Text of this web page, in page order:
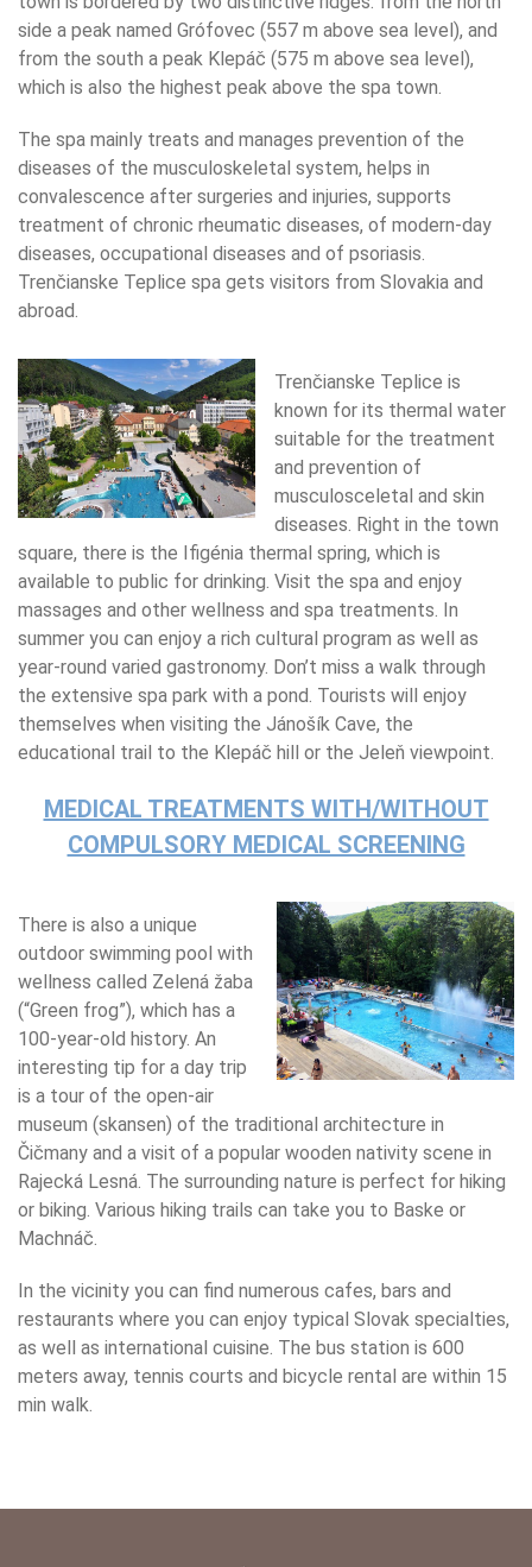
side a peak named Grófovec (557 m above sea level), and
from the south a peak Klepáč (575 m above sea level),
which is also the highest peak above the spa town.
The spa mainly treats and manages prevention of the
diseases of the musculoskeletal system, helps in
convalescence after surgeries and injuries, supports
treatment of chronic rheumatic diseases, of modern-day
diseases, occupational diseases and of psoriasis.
Trenčianske Teplice spa gets visitors from Slovakia and
abroad.
Trenčianske Teplice is
known for its thermal water
suitable for the treatment
and prevention of
musculosceletal and skin
diseases. Right in the town
square, there is the Ifigénia thermal spring, which is
available to public for drinking. Visit the spa and enjoy
massages and other wellness and spa treatments. In
summer you can enjoy a rich cultural program as well as
year-round varied gastronomy. Don’t miss a walk through
the extensive spa park with a pond. Tourists will enjoy
themselves when visiting the Jánošík Cave, the
educational trail to the Klepáč hill or the Jeleň viewpoint.
MEDICAL TREATMENTS WITH/WITHOUT
COMPULSORY MEDICAL SCREENING
There is also a unique
outdoor swimming pool with
wellness called Zelená žaba
(“Green frog”), which has a
100-year-old history. An
interesting tip for a day trip
is a tour of the open-air
museum (skansen) of the traditional architecture in
Čičmany and a visit of a popular wooden nativity scene in
Rajecká Lesná. The surrounding nature is perfect for hiking
or biking. Various hiking trails can take you to Baske or
Machnáč.
In the vicinity you can find numerous cafes, bars and
restaurants where you can enjoy typical Slovak specialties,
as well as international cuisine. The bus station is 600
meters away, tennis courts and bicycle rental are within 15
min walk.